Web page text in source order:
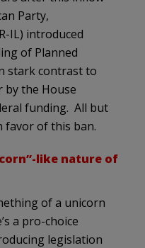
Party,
IL) introduced
of Planned
stark contrast to
by the House
funding. All but
favor of this ban.
like nature of
of a unicorn
a pro-choice
legislation